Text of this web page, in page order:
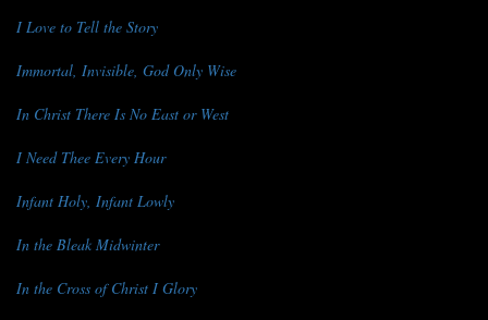
I Love to Tell the Story
Immortal, Invisible, God Only Wise
In Christ There Is No East or West
I Need Thee Every Hour
Infant Holy, Infant Lowly
In the Bleak Midwinter
In the Cross of Christ I Glory